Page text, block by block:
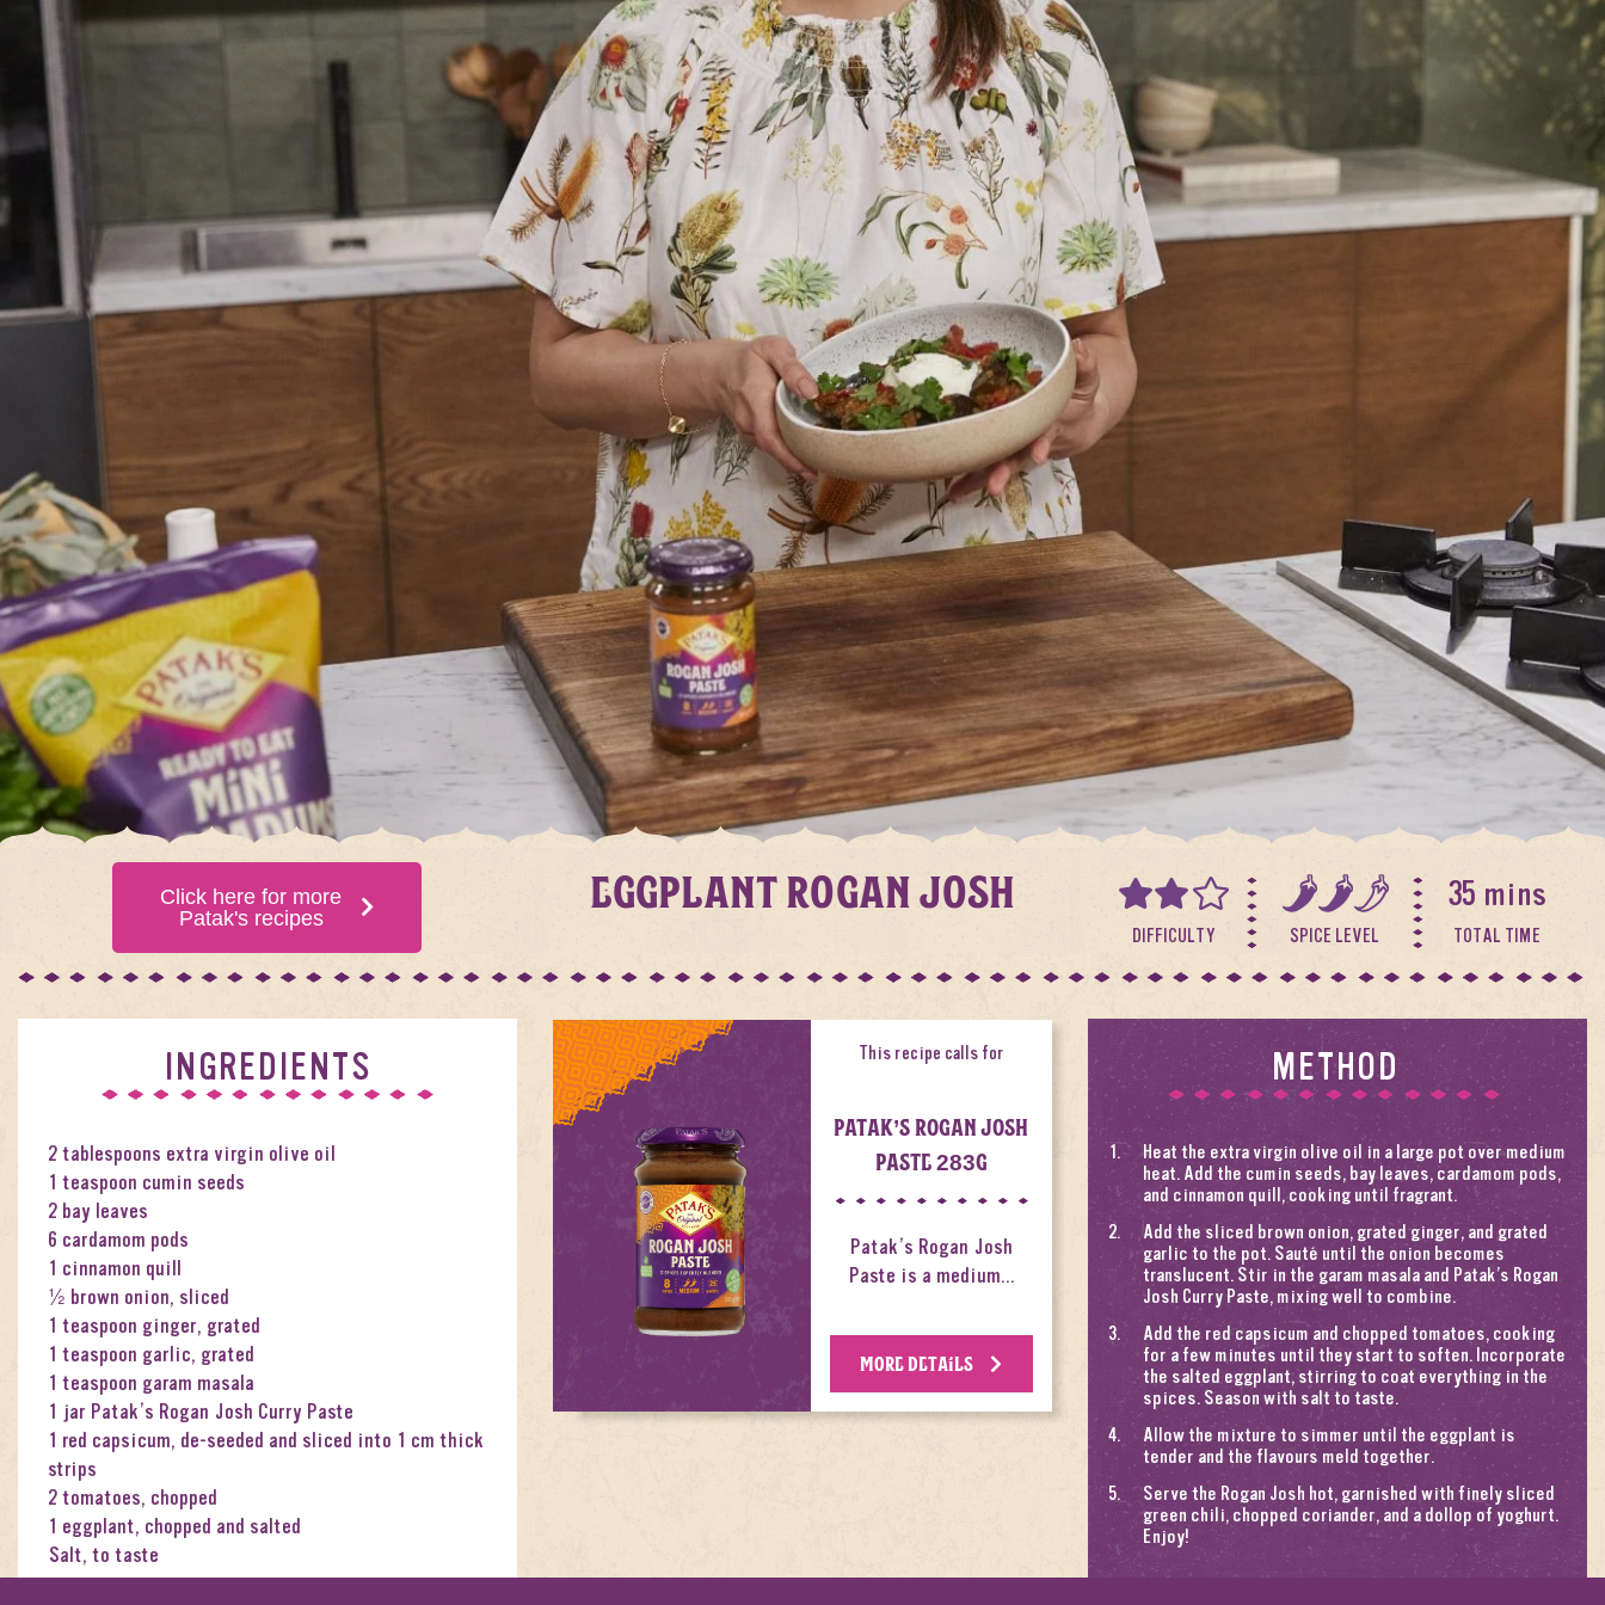
Click here for more
Patak's recipes
EGGPLANT ROGAN JOSH
DIFFICULTY SPICE LEVEL
35 mins
TOTAL TIME
INGREDIENTS
2 tablespoons extra virgin olive oil
1 teaspoon cumin seeds
2 bay leaves
6 cardamom pods
1 cinnamon quill
½ brown onion, sliced
1 teaspoon ginger, grated
1 teaspoon garlic, grated
1 teaspoon garam masala
1 jar Patak’s Rogan Josh Curry Paste
1 red capsicum, de-seeded and sliced into 1 cm thick
strips
2 tomatoes, chopped
1 eggplant, chopped and salted
Salt, to taste
This recipe calls for
PATAK’S ROGAN JOSH
PASTE 283G
Patak’s Rogan Josh
Paste is a medium…
MORE DETAILS
METHOD
Heat the extra virgin olive oil in a large pot over medium
heat. Add the cumin seeds, bay leaves, cardamom pods,
and cinnamon quill, cooking until fragrant.
Add the sliced brown onion, grated ginger, and grated
garlic to the pot. Sauté until the onion becomes
translucent. Stir in the garam masala and Patak’s Rogan
Josh Curry Paste, mixing well to combine.
Add the red capsicum and chopped tomatoes, cooking
for a few minutes until they start to soften. Incorporate
the salted eggplant, stirring to coat everything in the
spices. Season with salt to taste.
Allow the mixture to simmer until the eggplant is
tender and the flavours meld together.
Serve the Rogan Josh hot, garnished with finely sliced
green chili, chopped coriander, and a dollop of yoghurt.
Enjoy!